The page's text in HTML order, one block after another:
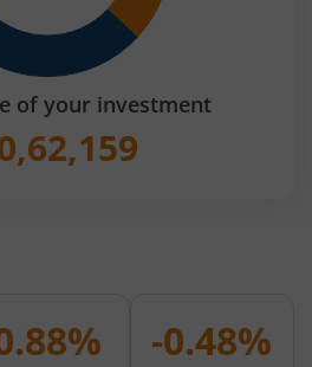
of your investment
-0.48%